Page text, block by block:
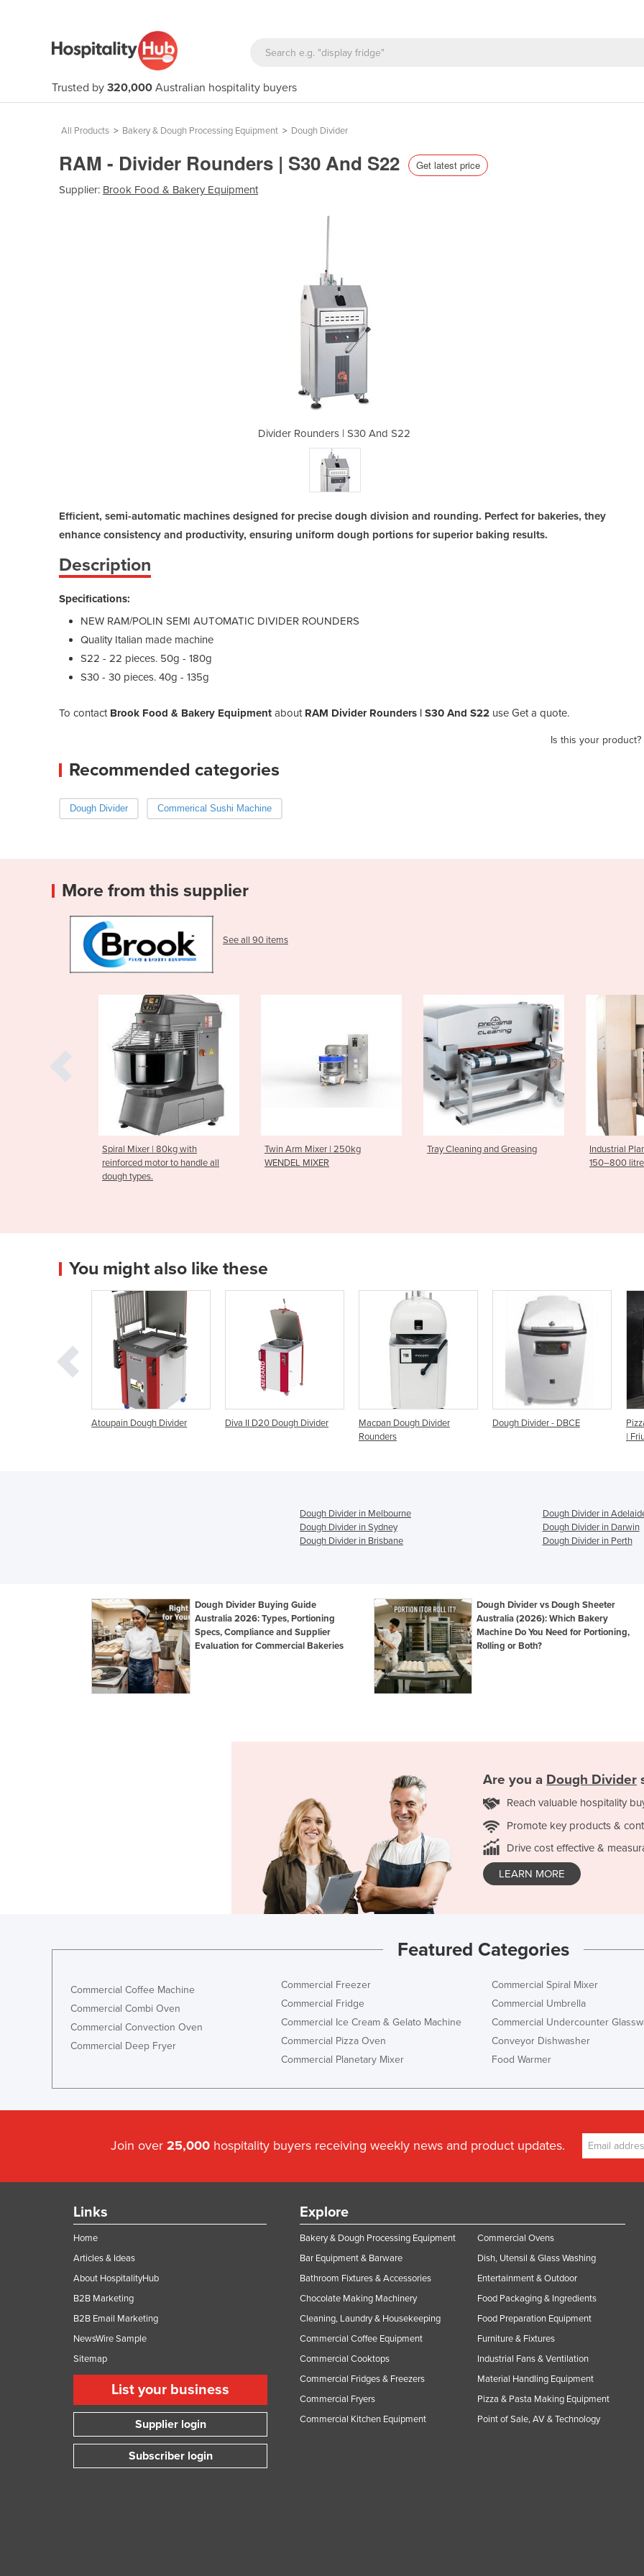
Trusted by 320,000 Australian hospitality buyers
All Products > Bakery & Dough Processing Equipment > Dough Divider
RAM - Divider Rounders | S30 And S22 Get latest price
Supplier: Brook Food & Bakery Equipment
Divider Rounders | S30 And S22 Divider
Efficient, semi-automatic machines designed for precise dough division and rounding. Perfect for bakeries, they
enhance consistency and productivity, ensuring uniform dough portions for superior baking results.
Description
Specifications:
NEW RAM/POLIN SEMI AUTOMATIC DIVIDER ROUNDERS
Quality Italian made machine
S22 - 22 pieces. 50g - 180g
S30 - 30 pieces. 40g - 135g
To contact Brook Food & Bakery Equipment about RAM Divider Rounders | S30 And S22 use Get a quote.
Is this your product?
Recommended categories
Dough Divider Commerical Sushi Machine
More from this supplier
See all 90 items
Twin Arm Mixer | 250kg
WENDEL MIXER
Tray Cleaning and Greasing
Industrial Planetary Mixers |
Donut
You might also like these
Diva II D20 Dough Divider
Macpan Dough Divider
Dough Divider - DBCE
Pizza Dough Divider Rounder
Dough Divider in Melbourne
Dough Divider in
Dough Divider in Sydney
Dough Divider in Darwin
Dough Divider in Brisbane
Dough Divider in Perth
Dough Divider Buying Guide
Australia 2026: Types, Portioning
Specs, Compliance and Supplier
Evaluation for Commercial Bakeries
Dough Divider vs Dough Sheeter
Australia (2026): Which Bakery
Machine Do You Need for Portioning,
Rolling or Both?
Are you a Dough Divider
Reach valuable hospitality
Promote key products &
Drive cost effective &
LEARN MORE
Featured Categories
Commercial Coffee Machine
Commercial Combi Oven
Commercial Convection Oven
Commercial Deep Fryer
Commercial Freezer
Commercial Fridge
Commercial Ice Cream & Gelato Machine
Commercial Pizza Oven
Commercial Planetary Mixer
Commercial Spiral Mixer
Commercial Umbrella
Commercial Undercounter
Conveyor Dishwasher
Food Warmer
Join over 25,000 hospitality buyers receiving weekly news and product updates.
Links
Home
Articles & Ideas
About HospitalityHub
B2B Marketing
B2B Email Marketing
NewsWire Sample
Sitemap
List your business
Supplier login
Subscriber login
Explore
Bakery & Dough Processing Equipment
Bar Equipment & Barware
Bathroom Fixtures & Accessories
Chocolate Making Machinery
Cleaning, Laundry & Housekeeping
Commercial Coffee Equipment
Commercial Cooktops
Commercial Fridges & Freezers
Commercial Fryers
Commercial Kitchen Equipment
Commercial Ovens
Dish, Utensil & Glass Washing
Entertainment & Outdoor
Food Packaging & Ingredients
Food Preparation Equipment
Furniture & Fixtures
Industrial Fans & Ventilation
Material Handling Equipment
Pizza & Pasta Making Equipment
Point of Sale, AV & Technology